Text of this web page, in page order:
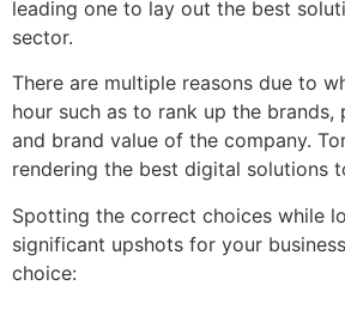
leading one to lay out the best
sector.
There are multiple reasons due to
hour such as to rank up the
and brand value of the company.
rendering the best digital solutions
Spotting the correct choices while
significant upshots for your
choice: